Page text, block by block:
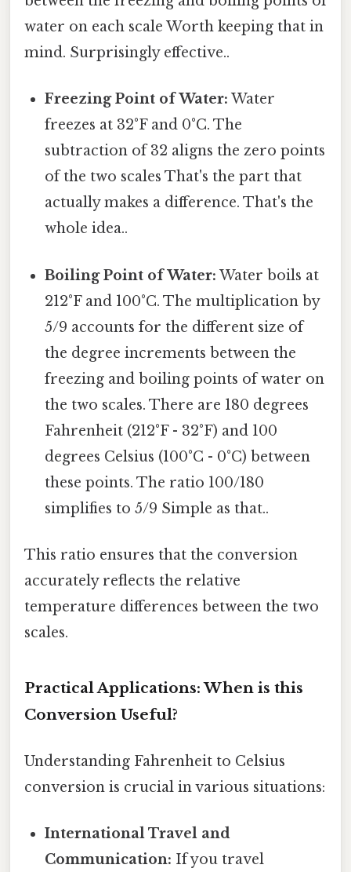
water on each scale Worth keeping that in
mind. Surprisingly effective..
Freezing Point of Water: Water
freezes at 32°F and 0°C. The
subtraction of 32 aligns the zero points
of the two scales That's the part that
actually makes a difference. That's the
whole idea..
Boiling Point of Water: Water boils at
212°F and 100°C. The multiplication by
5/9 accounts for the different size of
the degree increments between the
freezing and boiling points of water on
the two scales. There are 180 degrees
Fahrenheit (212°F - 32°F) and 100
degrees Celsius (100°C - 0°C) between
these points. The ratio 100/180
simplifies to 5/9 Simple as that..
This ratio ensures that the conversion
accurately reflects the relative
temperature differences between the two
scales.
Practical Applications: When is this
Conversion Useful?
Understanding Fahrenheit to Celsius
conversion is crucial in various situations:
International Travel and
Communication: If you travel